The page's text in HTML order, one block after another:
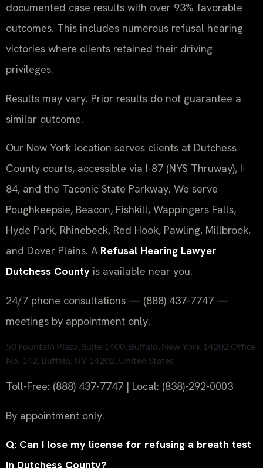
documented case results with over 93% favorable
outcomes. This includes numerous refusal hearing
victories where clients retained their driving
privileges.
Results may vary. Prior results do not guarantee a
similar outcome.
Our New York location serves clients at Dutchess
County courts, accessible via I-87 (NYS Thruway), I-
84, and the Taconic State Parkway. We serve
Poughkeepsie, Beacon, Fishkill, Wappingers Falls,
Hyde Park, Rhinebeck, Red Hook, Pawling, Millbrook,
and Dover Plains. A Refusal Hearing Lawyer
Dutchess County is available near you.
24/7 phone consultations — (888) 437-7747 —
meetings by appointment only.
50 Fountain Plaza, Suite 1400, Buffalo, New York 14202 Office
No. 142, Buffalo, NY 14202, United States
Toll-Free: (888) 437-7747 | Local: (838)-292-0003
By appointment only.
Q: Can I lose my license for refusing a breath test
in Dutchess County?